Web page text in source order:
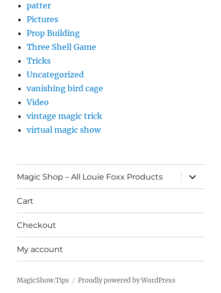
patter
Pictures
Prop Building
Three Shell Game
Tricks
Uncategorized
vanishing bird cage
Video
vintage magic trick
virtual magic show
Magic Shop – All Louie Foxx Products
expand
child
menu
Cart
Checkout
My account
MagicShow.Tips Proudly powered by WordPress